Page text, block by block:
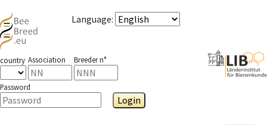
Language:
country Association Breeder n°
Password
Login